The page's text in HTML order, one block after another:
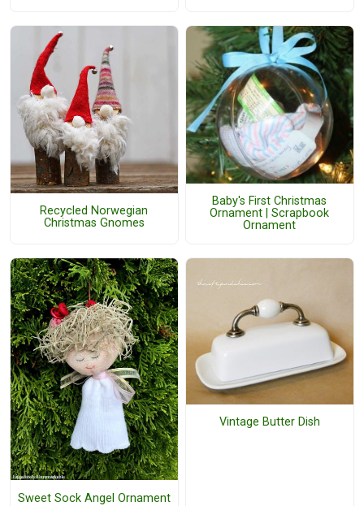
Recycled Norwegian
Christmas Gnomes
Baby's First Christmas
Ornament | Scrapbook
Ornament
Sweet Sock Angel Ornament
Vintage Butter Dish